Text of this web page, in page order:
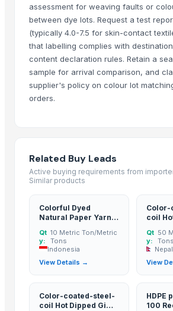
Soybean Meal
Corn Gluten Meal
Mercury Removal Carbon
Ginger
Men's Paragon Max Black Flip-Flops
Men's Tan Vertex Plus Flip-flop
Building Sheets
Men's Yellow Stimulus Casual Flip Flops
Maca Crispy Bites, Organic
Paragon 9436 Gents Shoes
Vertex 6175 Gents Slipper
Men's Tan Paragon Max Formal Shoes
Flooring Sheets / Tread Plates
Meriva 2355 Ladies Shoes
assessment for weaving faults or
between dye lots. Request a test
(typically 4.0-7.5 for skin-contact
that labelling complies with
content declaration rules. Retain a
sample for arrival comparison, and
supplier's policy on colour lot
orders.
Related Buy Leads
Active buying requirements from
Similar products
Colorful Dyed
Natural Paper Yarn
and PP Yarn and
Mesh Fabric
Qt
y:
10 Metric Ton/Metric
Tons
Indonesia
View Details →
Color-
coil
Qt
y:
50
Tons
Nepal
View
Color-coated-steel-
coil Hot Dipped Gi
HDPE
100